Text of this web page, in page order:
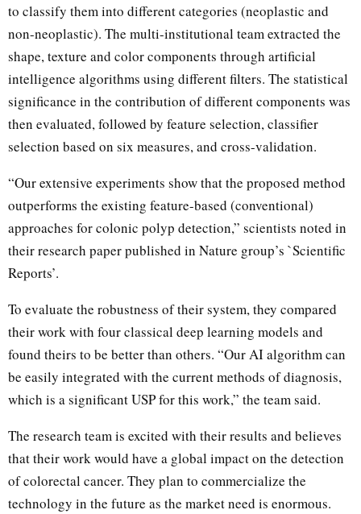
to classify them into different categories (neoplastic and
non-neoplastic). The multi-institutional team extracted the
shape, texture and color components through artificial
intelligence algorithms using different filters. The statistical
significance in the contribution of different components was
then evaluated, followed by feature selection, classifier
selection based on six measures, and cross-validation.
“Our extensive experiments show that the proposed method
outperforms the existing feature-based (conventional)
approaches for colonic polyp detection,” scientists noted in
their research paper published in Nature group’s `Scientific
Reports’.
To evaluate the robustness of their system, they compared
their work with four classical deep learning models and
found theirs to be better than others. “Our AI algorithm can
be easily integrated with the current methods of diagnosis,
which is a significant USP for this work,” the team said.
The research team is excited with their results and believes
that their work would have a global impact on the detection
of colorectal cancer. They plan to commercialize the
technology in the future as the market need is enormous.